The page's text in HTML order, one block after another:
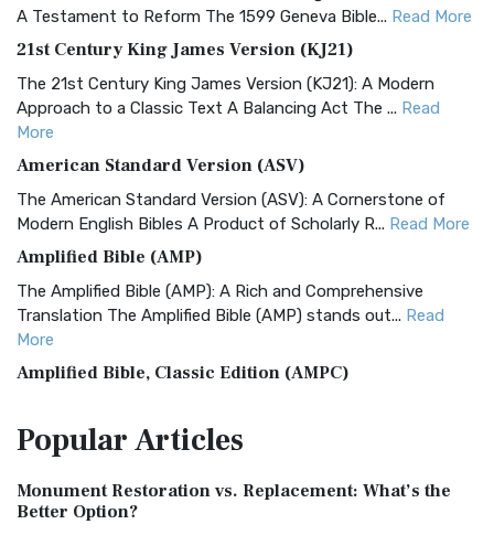
A Testament to Reform The 1599 Geneva Bible... Read More
21st Century King James Version (KJ21)
The 21st Century King James Version (KJ21): A Modern
Approach to a Classic Text A Balancing Act The ... Read
More
American Standard Version (ASV)
The American Standard Version (ASV): A Cornerstone of
Modern English Bibles A Product of Scholarly R... Read More
Amplified Bible (AMP)
The Amplified Bible (AMP): A Rich and Comprehensive
Translation The Amplified Bible (AMP) stands out... Read
More
Amplified Bible, Classic Edition (AMPC)
Treasure The Amplified Bible, Classic Editio...
The Authorized (King James) Version (AKJV): A Timeless
Classic The Authorized King James Version (AK...
PopularArticles
Monument Restoration vs. Replacement: What’s the
Better Option?